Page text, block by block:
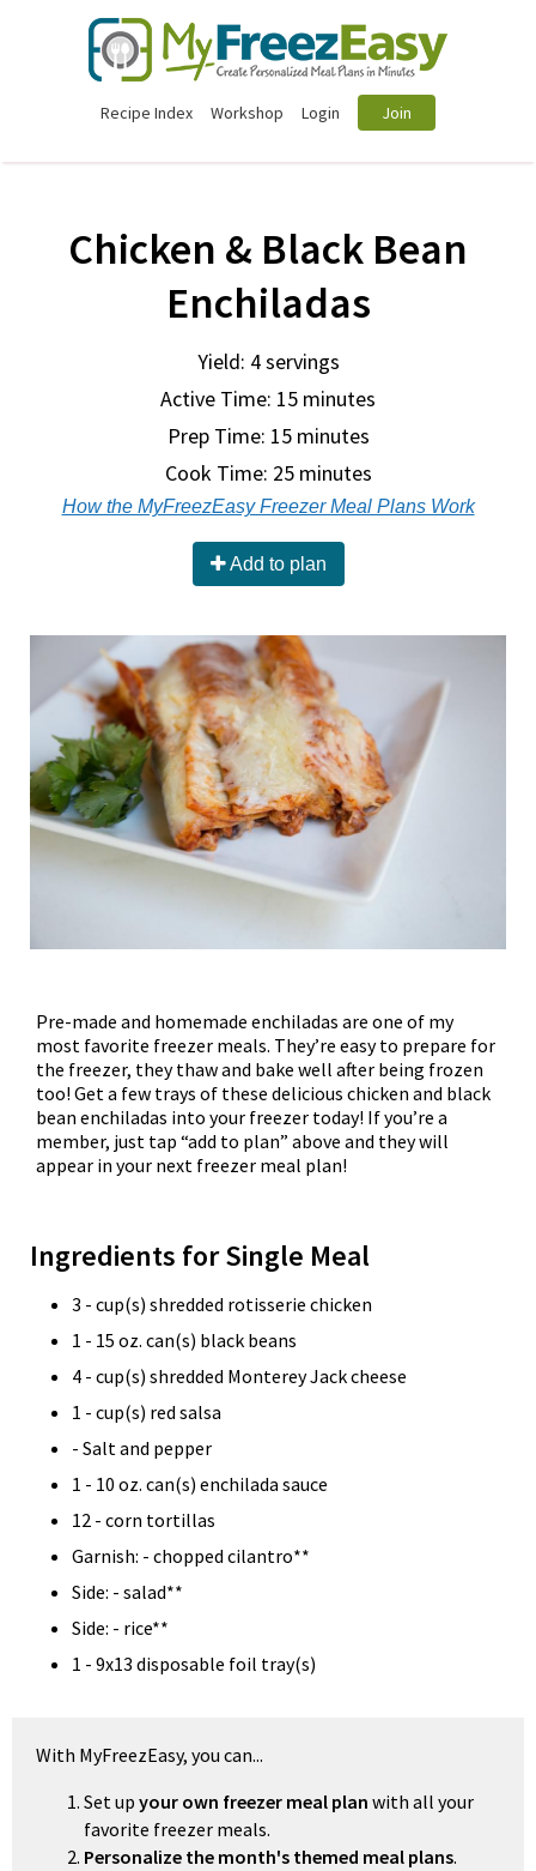
Recipe Index Workshop Login Join
Chicken & Black Bean
Enchiladas
Yield: 4 servings
Active Time: 15 minutes
Prep Time: 15 minutes
Cook Time: 25 minutes
How the MyFreezEasy Freezer Meal Plans Work
Add to plan
Pre-made and homemade enchiladas are one of my
most favorite freezer meals. They’re easy to prepare for
the freezer, they thaw and bake well after being frozen
too! Get a few trays of these delicious chicken and black
bean enchiladas into your freezer today! If you’re a
member, just tap “add to plan” above and they will
appear in your next freezer meal plan!
Ingredients for Single Meal
3 - cup(s) shredded rotisserie chicken
1 - 15 oz. can(s) black beans
4 - cup(s) shredded Monterey Jack cheese
1 - cup(s) red salsa
- Salt and pepper
1 - 10 oz. can(s) enchilada sauce
12 - corn tortillas
Garnish: - chopped cilantro**
Side: - salad**
Side: - rice**
1 - 9x13 disposable foil tray(s)
With MyFreezEasy, you can...
Set up your own freezer meal plan with all your
favorite freezer meals.
Personalize the month's themed meal plans.